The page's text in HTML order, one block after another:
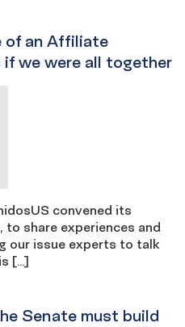
of an Affiliate
we were all together
convened its
share experiences and
our issue experts to talk
[…]
Senate must build